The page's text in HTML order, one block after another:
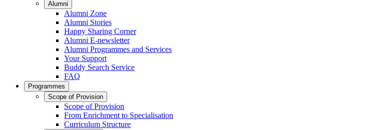
Alumni
Alumni Zone
Alumni Stories
Happy Sharing Corner
Alumni E-newsletter
Alumni Programmes and Services
Your Support
Buddy Search Service
FAQ
Programmes
Scope of Provision
Scope of Provision
From Enrichment to Specialisation
Curriculum Structure